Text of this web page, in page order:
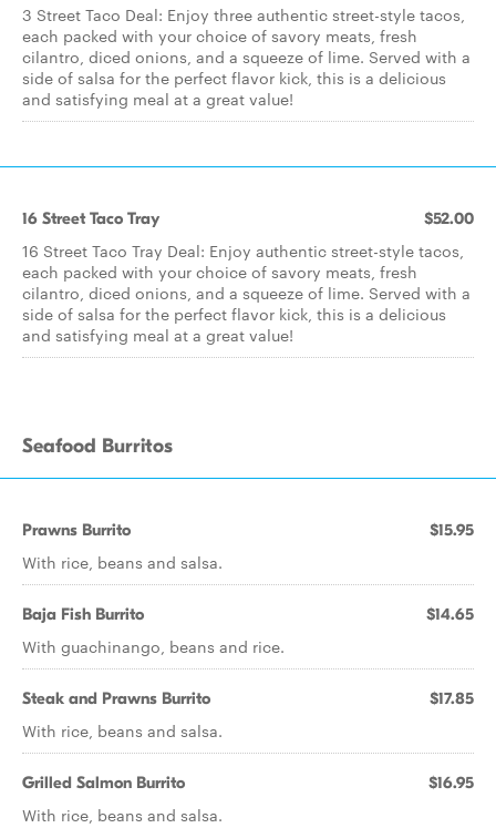
3 Street Taco Deal: Enjoy three authentic street-style tacos,
each packed with your choice of savory meats, fresh
cilantro, diced onions, and a squeeze of lime. Served with a
side of salsa for the perfect flavor kick, this is a delicious
and satisfying meal at a great value!
16 Street Taco Tray $52.00
16 Street Taco Tray Deal: Enjoy authentic street-style tacos,
each packed with your choice of savory meats, fresh
cilantro, diced onions, and a squeeze of lime. Served with a
side of salsa for the perfect flavor kick, this is a delicious
and satisfying meal at a great value!
Seafood Burritos
Prawns Burrito $15.95
With rice, beans and salsa.
Baja Fish Burrito $14.65
With guachinango, beans and rice.
Steak and Prawns Burrito $17.85
With rice, beans and salsa.
Grilled Salmon Burrito $16.95
With rice, beans and salsa.